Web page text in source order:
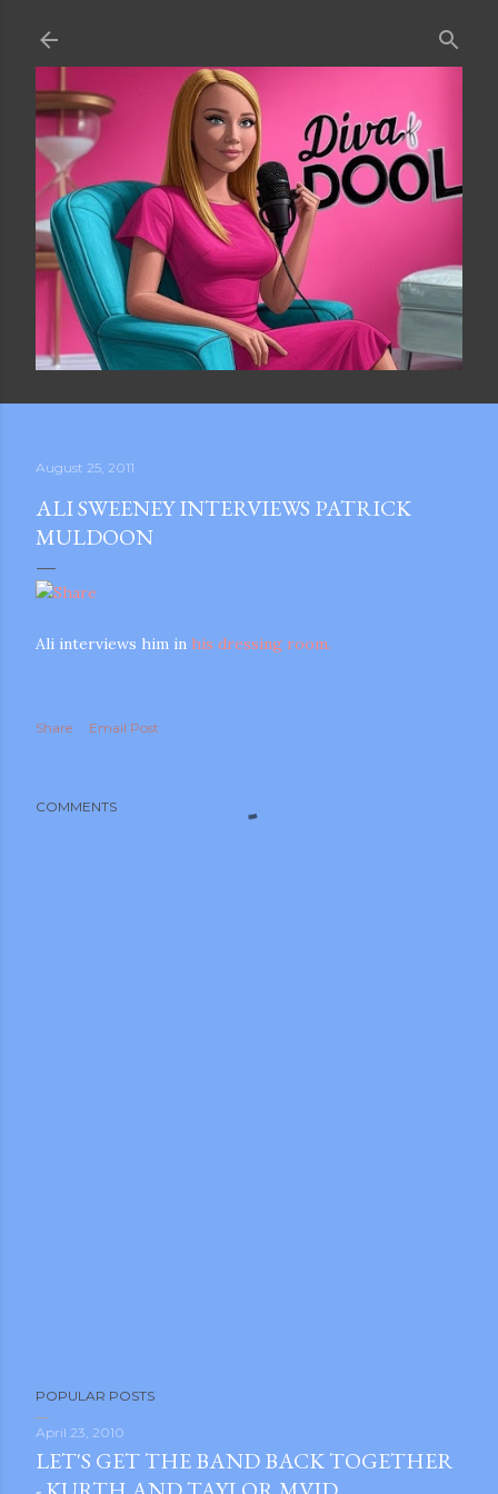
August 25, 2011
ALI SWEENEY INTERVIEWS PATRICK
MULDOON
Ali interviews him in his dressing room.
Share Email Post
COMMENTS
POPULAR POSTS
April 23, 2010
LET'S GET THE BAND BACK TOGETHER